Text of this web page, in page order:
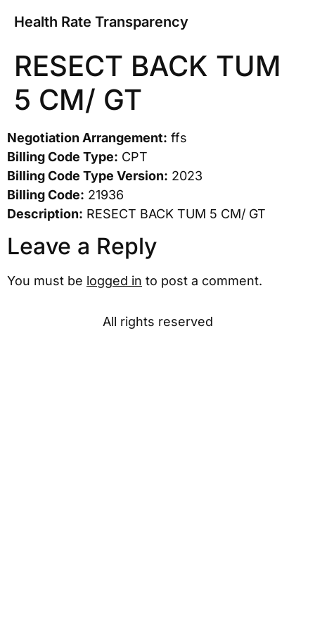
Health Rate Transparency
RESECT BACK TUM
5 CM/ GT
Negotiation Arrangement: ffs
Billing Code Type: CPT
Billing Code Type Version: 2023
Billing Code: 21936
Description: RESECT BACK TUM 5 CM/ GT
Leave a Reply
You must be logged in to post a comment.
All rights reserved